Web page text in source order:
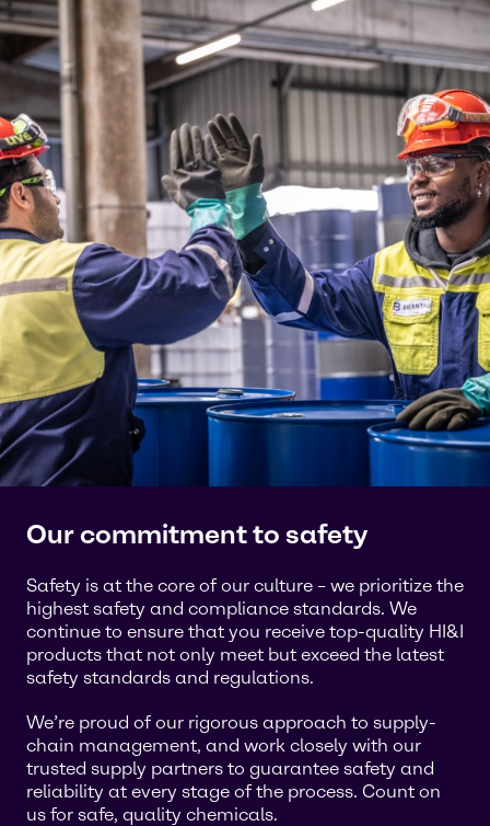
Our commitment to safety
Safety is at the core of our culture – we prioritize the
highest safety and compliance standards. We
continue to ensure that you receive top-quality HI&I
products that not only meet but exceed the latest
safety standards and regulations.
We’re proud of our rigorous approach to supply-
chain management, and work closely with our
trusted supply partners to guarantee safety and
reliability at every stage of the process. Count on
us for safe, quality chemicals.